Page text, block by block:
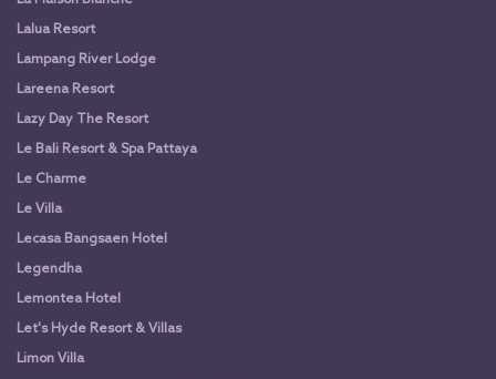
Lalua Resort
Lampang River Lodge
Lareena Resort
Lazy Day The Resort
Le Bali Resort & Spa Pattaya
Le Charme
Le Villa
Lecasa Bangsaen Hotel
Legendha
Lemontea Hotel
Let's Hyde Resort & Villas
Limon Villa